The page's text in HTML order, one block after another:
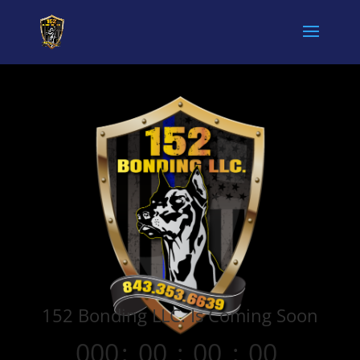
152 Bonding LLC. Is Coming Soon
000: 00 : 00 : 00